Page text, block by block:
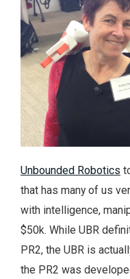
Unbounded Robotics
that has many of us
with intelligence,
$50k. While UBR
PR2, the UBR is
the PR2 was